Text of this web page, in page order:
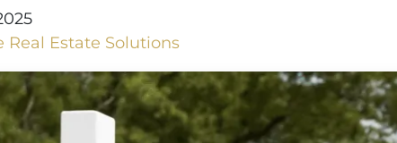
Real Estate Solutions